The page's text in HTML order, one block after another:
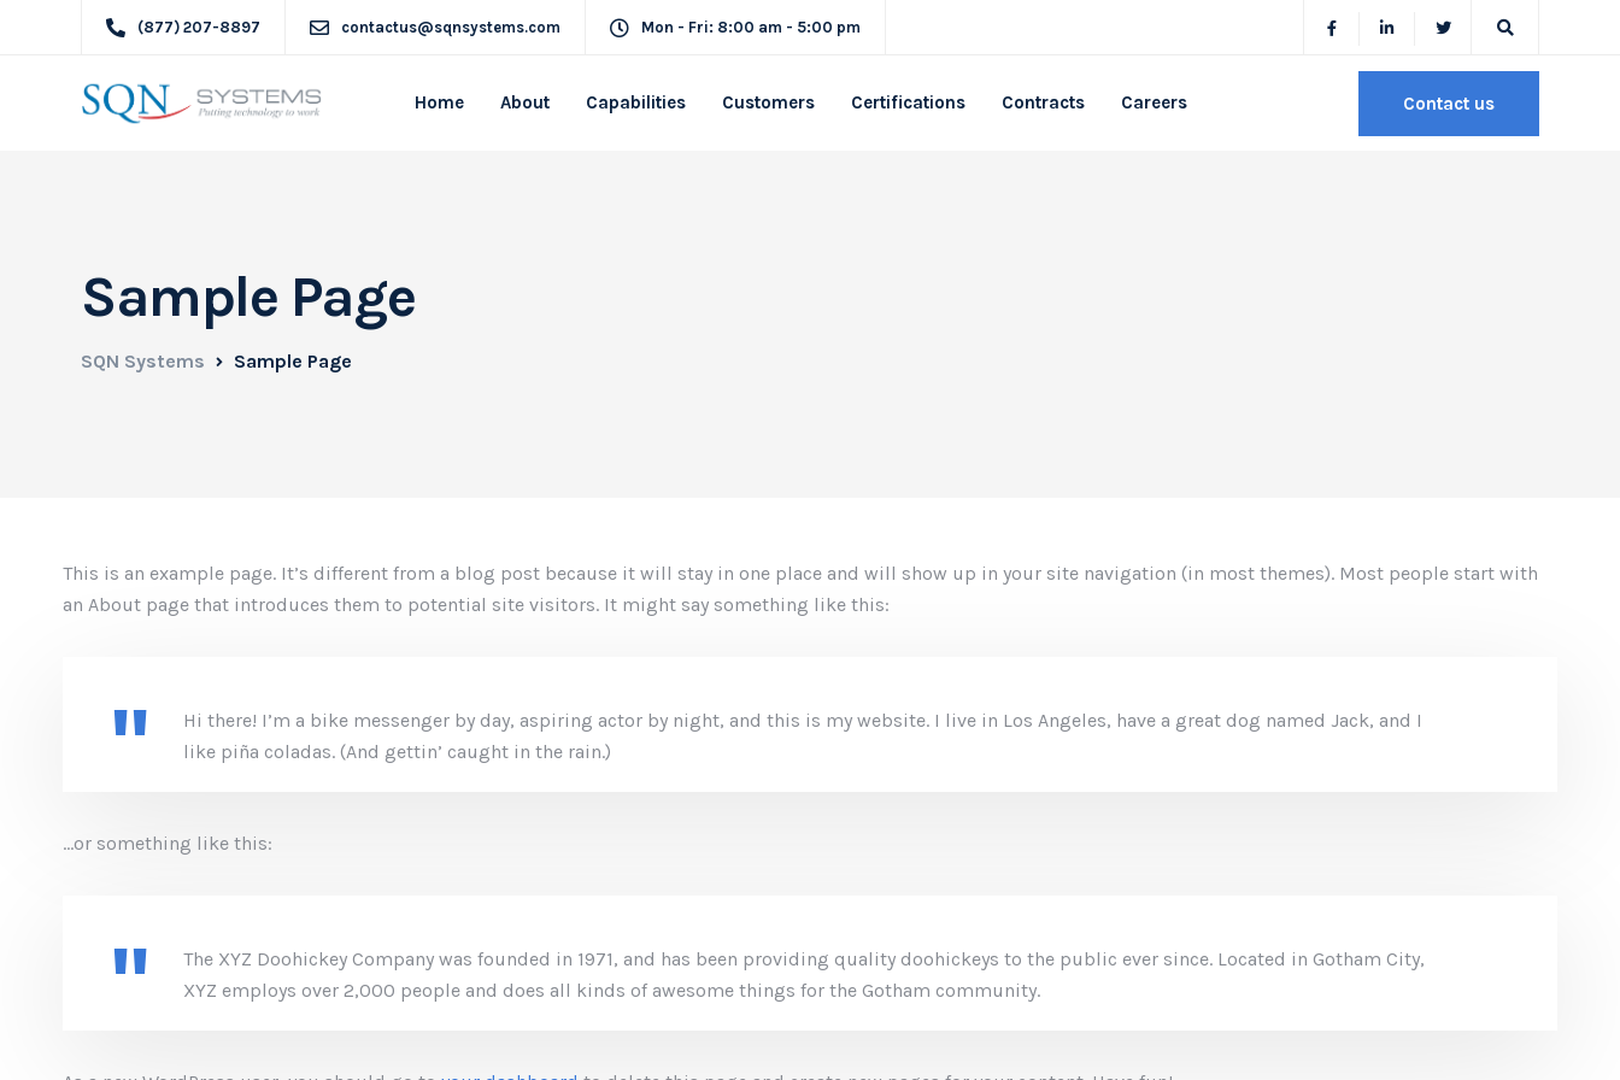
(877) 207-8897 contactus@sqnsystems.com Mon - Fri: 8:00 am - 5:00 pm
Home About Capabilities Customers Certifications Contracts Careers Contact us
Sample Page
SQN Systems Sample Page
This is an example page. It’s different from a blog post because it will stay in one place and will show up in your site navigation (in most themes). Most people start with
an About page that introduces them to potential site visitors. It might say something like this:
Hi there! I’m a bike messenger by day, aspiring actor by night, and this is my website. I live in Los Angeles, have a great dog named Jack, and I
like piña coladas. (And gettin’ caught in the rain.)
…or something like this:
The XYZ Doohickey Company was founded in 1971, and has been providing quality doohickeys to the public ever since. Located in Gotham City,
XYZ employs over 2,000 people and does all kinds of awesome things for the Gotham community.